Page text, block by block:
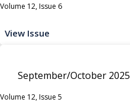
Volume 12, Issue 6
View Issue
September/October 2025
Volume 12, Issue 5